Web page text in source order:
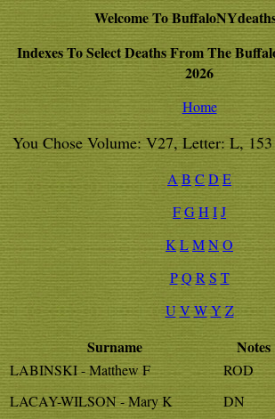
Welcome To
Indexes To Select Deaths From The
2026
Home
You Chose Volume: V27, Letter: L,
A BC D E
FGHIJ
K LMNO
P Q R S T
UV WYZ
Surname Notes
LABINSKI - Matthew F ROD
LACAY-WILSON - Mary K
DN